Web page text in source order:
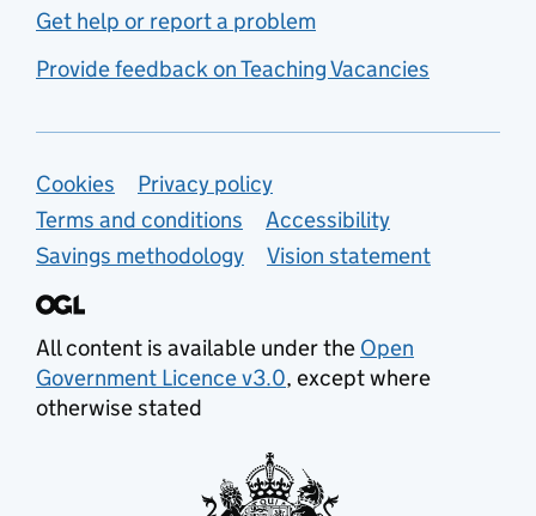
Get help or report a problem
Provide feedback on Teaching Vacancies
Support links
Cookies
Privacy policy
Terms and conditions
Accessibility
Savings methodology
Vision statement
All content is available under the Open
Government Licence v3.0, except where
otherwise stated